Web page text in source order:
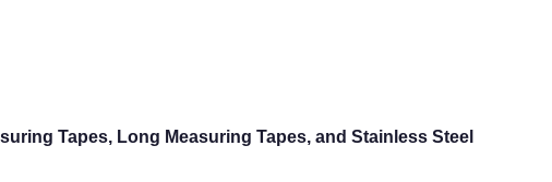
Tapes, Long Measuring Tapes, and Stainless Steel